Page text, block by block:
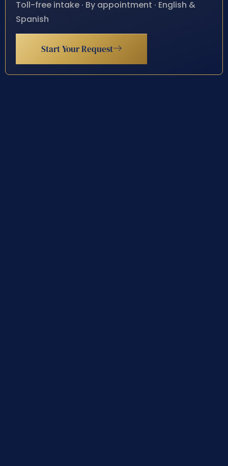
Toll-free intake · By appointment · English &
Spanish
Start Your Request